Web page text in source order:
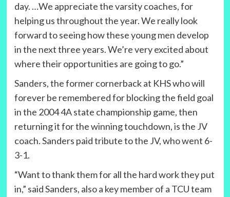
day. …We appreciate the varsity coaches, for
helping us throughout the year. We really look
forward to seeing how these young men develop
in the next three years. We’re very excited about
where their opportunities are going to go.”
Sanders, the former cornerback at KHS who will
forever be remembered for blocking the field goal
in the 2004 4A state championship game, then
returning it for the winning touchdown, is the JV
coach. Sanders paid tribute to the JV, who went 6-
3-1.
“Want to thank them for all the hard work they put
in,” said Sanders, also a key member of a TCU team